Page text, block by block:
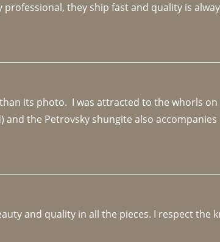
they ship fast and quality is
its photo.  I was attracted to the whorls
the Petrovsky shungite also accompanies
and quality in all the pieces. I respect